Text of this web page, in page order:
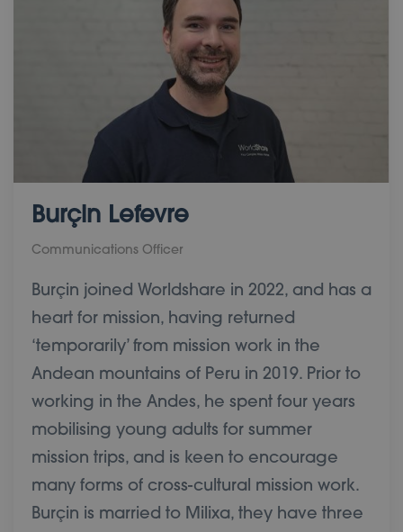
Burçin Lefevre
Communications Officer
Burçin joined Worldshare in 2022, and has a
heart for mission, having returned
‘temporarily’ from mission work in the
Andean mountains of Peru in 2019. Prior to
working in the Andes, he spent four years
mobilising young adults for summer
mission trips, and is keen to encourage
many forms of cross-cultural mission work.
Burçin is married to Milixa, they have three